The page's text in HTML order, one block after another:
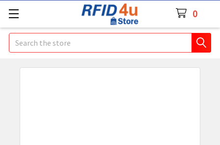
0
Search